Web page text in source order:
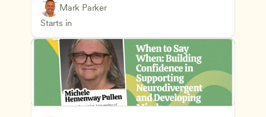
Mark Parker
Starts in
Managing an Effective Program
Health Safety and Licensing Regulations
Owners & Admins
CDA